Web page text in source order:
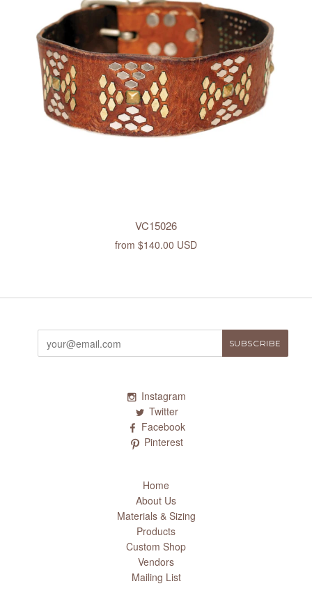
VC15026
from $140.00 USD
Instagram
Twitter
Facebook
Pinterest
Home
About Us
Materials & Sizing
Products
Custom Shop
Vendors
Mailing List